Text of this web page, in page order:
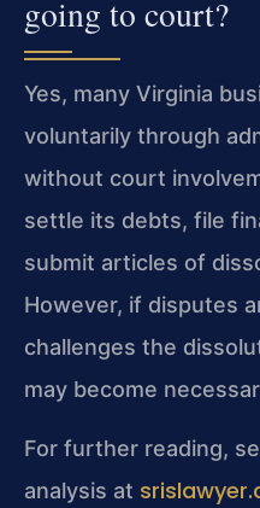
going to court?
Yes, many Virginia
voluntarily through
without court
settle its debts, file
submit articles of
However, if disputes
challenges the
may become
For further reading,
analysis at